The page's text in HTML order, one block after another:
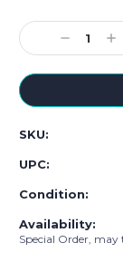
Stock:
Decrease
Quantity:
SKU:
UPC:
Condition:
Availability:
Special Order,